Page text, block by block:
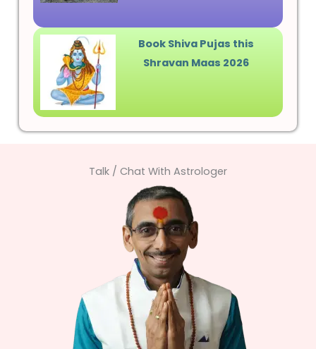
Book Shiva Pujas this
Shravan Maas 2026
Talk / Chat With Astrologer